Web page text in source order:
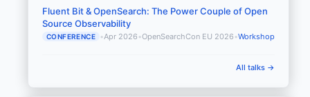
Fluent Bit & OpenSearch: The Power Couple of Open
Source Observability
CONFERENCE •Apr 2026 •OpenSearchCon EU 2026 •Workshop
All talks →